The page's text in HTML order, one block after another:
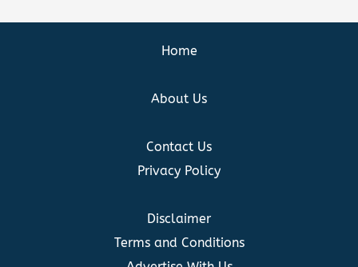
Home
About Us
Contact Us
Privacy Policy
Disclaimer
Terms and Conditions